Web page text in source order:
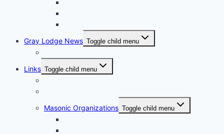
Gray Lodge News Toggle child menu
Links Toggle child menu
Masonic Organizations Toggle child menu